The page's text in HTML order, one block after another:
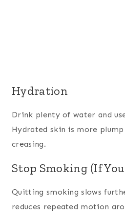
Hydration
Drink plenty of water and
Hydrated skin is more
creasing.
Stop Smoking (If
Quitting smoking slows
reduces repeated motion